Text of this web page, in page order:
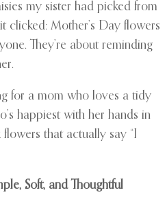
my sister had picked from
clicked: Mother’s Day flowers
They’re about reminding
for a mom who loves a tidy
happiest with her hands in
that actually say “I
Soft, and Thoughtful